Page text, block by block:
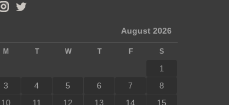
August 2026
M T W T F S
1
3 4 5 6 7
8
10 11 12 13 14 15